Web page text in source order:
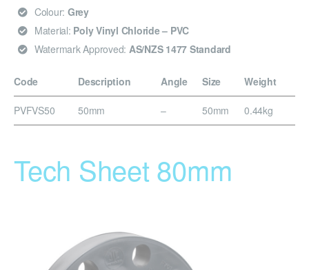
Colour: Grey
Material: Poly Vinyl Chloride – PVC
Watermark Approved: AS/NZS 1477 Standard
Code Description Angle Size Weight
PVFVS50 50mm – 50mm 0.44kg
Tech Sheet 80mm